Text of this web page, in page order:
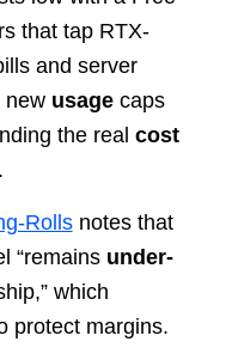
that tap RTX-
and server
new usagecaps
the real cost
Rollsnotes that
“remains under-
which
protect margins.